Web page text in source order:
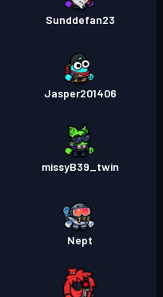
Sunddefan23
Jasper201406
missyB39_twin
Nept